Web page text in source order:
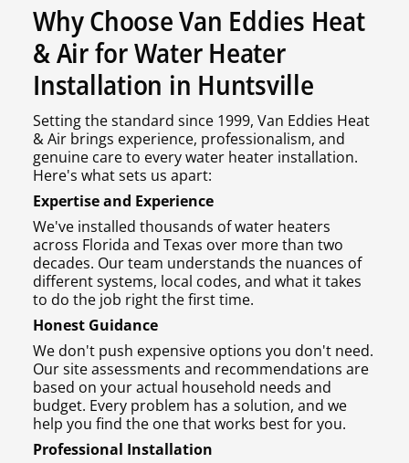
Why Choose Van Eddies Heat
& Air for Water Heater
Installation in Huntsville
Setting the standard since 1999, Van Eddies Heat
& Air brings experience, professionalism, and
genuine care to every water heater installation.
Here's what sets us apart:
Expertise and Experience
We've installed thousands of water heaters
across Florida and Texas over more than two
decades. Our team understands the nuances of
different systems, local codes, and what it takes
to do the job right the first time.
Honest Guidance
We don't push expensive options you don't need.
Our site assessments and recommendations are
based on your actual household needs and
budget. Every problem has a solution, and we
help you find the one that works best for you.
Professional Installation